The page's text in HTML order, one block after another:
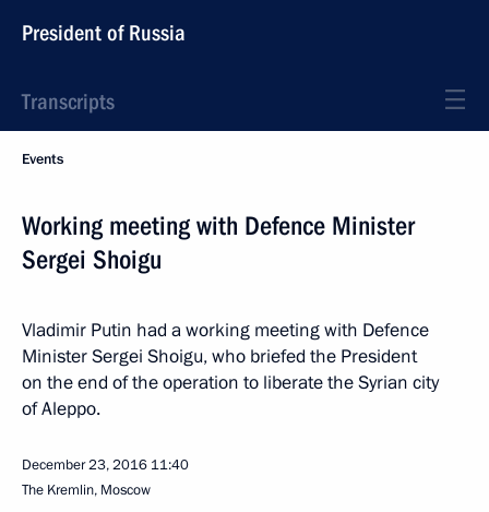
President of Russia
Transcripts
Events
Working meeting with Defence Minister
Sergei Shoigu
Vladimir Putin had a working meeting with Defence
Minister Sergei Shoigu, who briefed the President
on the end of the operation to liberate the Syrian city
of Aleppo.
December 23, 2016 11:40
The Kremlin, Moscow